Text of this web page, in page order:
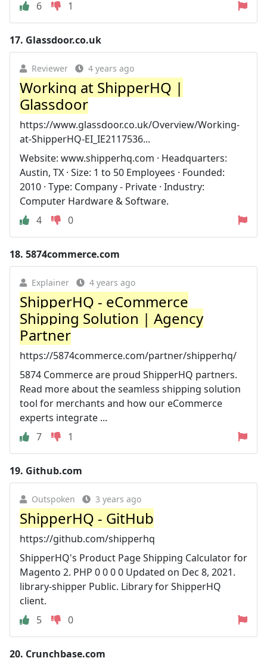
6 1
17. Glassdoor.co.uk
Reviewer 4 years ago
Working at ShipperHQ |
Glassdoor
https://www.glassdoor.co.uk/Overview/Working-
at-ShipperHQ-EI_IE2117536...
Website: www.shipperhq.com · Headquarters:
Austin, TX · Size: 1 to 50 Employees · Founded:
2010 · Type: Company - Private · Industry:
Computer Hardware & Software.
4
0
18. 5874commerce.com
Explainer 4 years ago
ShipperHQ - eCommerce
Shipping Solution | Agency
Partner
https://5874commerce.com/partner/shipperhq/
5874 Commerce are proud ShipperHQ partners.
Read more about the seamless shipping solution
tool for merchants and how our eCommerce
experts integrate ...
7
1
19. Github.com
Outspoken 3 years ago
ShipperHQ - GitHub
https://github.com/shipperhq
ShipperHQ's Product Page Shipping Calculator for
Magento 2. PHP 0 0 0 0 Updated on Dec 8, 2021.
library-shipper Public. Library for ShipperHQ
client.
5
0
20. Crunchbase.com